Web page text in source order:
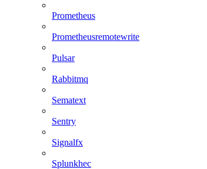
Prometheus
Prometheusremotewrite
Pulsar
Rabbitmq
Sematext
Sentry
Signalfx
Splunkhec